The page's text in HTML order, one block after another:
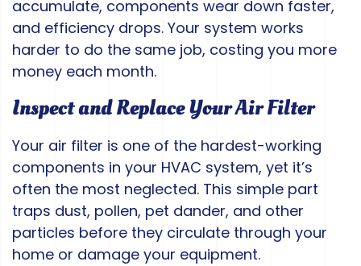
accumulate, components wear down faster,
and efficiency drops. Your system works
harder to do the same job, costing you more
money each month.
Inspect and Replace Your Air Filter
Your air filter is one of the hardest-working
components in your HVAC system, yet it’s
often the most neglected. This simple part
traps dust, pollen, pet dander, and other
particles before they circulate through your
home or damage your equipment.